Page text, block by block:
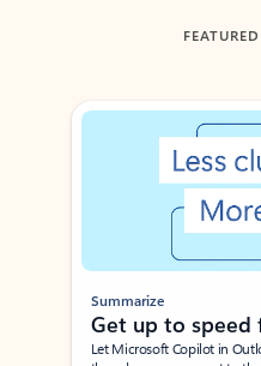
Showing slide 1 of 3
Summarize
Get up to speed
Let Microsoft Copilot in